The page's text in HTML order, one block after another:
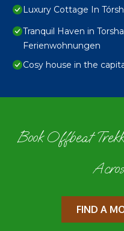
Luxury Cottage In
Tranquil Haven in
Ferienwohnungen
Cosy house in the
Book Offbeat
FIND A